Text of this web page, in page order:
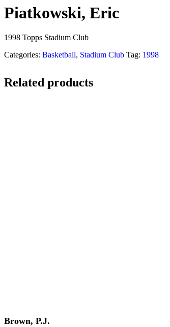
Piatkowski, Eric
1998 Topps Stadium Club
Categories: Basketball, Stadium Club Tag: 1998
Related products
Brown, P.J.